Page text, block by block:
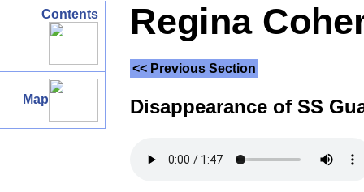
Contents
Map
Regina
<< Previous Section
Disappearance of SS